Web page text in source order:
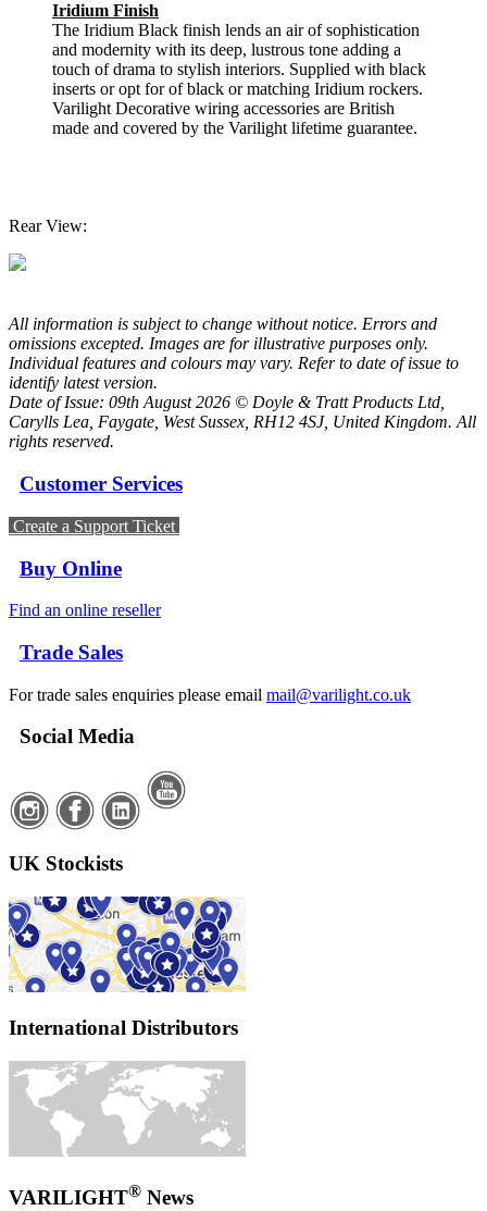
Iridium Finish
The Iridium Black finish lends an air of sophistication
and modernity with its deep, lustrous tone adding a
touch of drama to stylish interiors. Supplied with black
inserts or opt for of black or matching Iridium rockers.
Varilight Decorative wiring accessories are British
made and covered by the Varilight lifetime guarantee.
Rear View:
All information is subject to change without notice. Errors and
omissions excepted. Images are for illustrative purposes only.
Individual features and colours may vary. Refer to date of issue to
identify latest version.
Date of Issue: 09th August 2026 © Doyle & Tratt Products Ltd,
Carylls Lea, Faygate, West Sussex, RH12 4SJ, United Kingdom. All
rights reserved.
Customer Services
Create a Support Ticket
Buy Online
Find an online reseller
Trade Sales
For trade sales enquiries please email mail@varilight.co.uk
Social Media
UK Stockists
International Distributors
VARILIGHT® News